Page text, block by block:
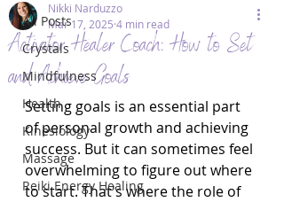
All Posts
Crystals
Mindfulness
Health
Kinesiology
Massage
Reiki Energy Healing
Activator Healer Coach: How to Set
and Achieve Goals
Nikki Narduzzo
Mar 17, 2025 4 min read
Setting goals is an essential part
of personal growth and achieving
success. But it can sometimes feel
overwhelming to figure out where
to start. That's where the role of